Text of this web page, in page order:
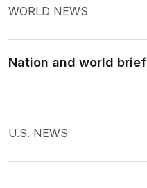
WORLD NEWS
Nation and world
U.S. NEWS